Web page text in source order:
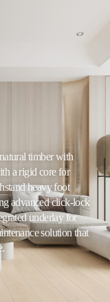
timber with
a rigid core for
heavy foot
advanced click-lock
underlay for
solution that